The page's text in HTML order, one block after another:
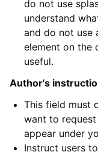
do not use
understand
and do not use
element on the
useful.
Author's
This field must
want to
appear under
Instruct users